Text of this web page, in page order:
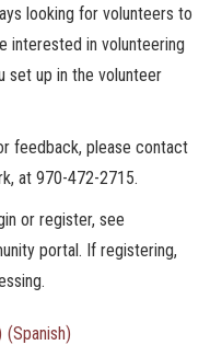
looking for volunteers to
interested in volunteering
set up in the volunteer
feedback, please contact
at 970-472-2715.
or register, see
portal. If registering,
(Spanish)